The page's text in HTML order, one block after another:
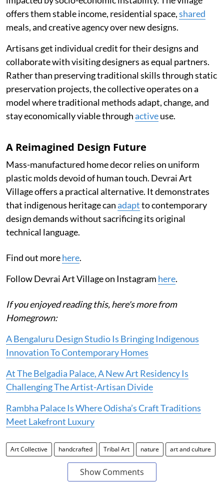
offers them stable income, residential space,shared
meals, and creative agency over new designs.
Artisans get individual credit for their designs and
collaborate with visiting designers as equal partners.
Rather than preserving traditional skills through static
preservation projects, the collective operates on a
model where traditional methods adapt, change, and
stay economically viable throughactiveuse.
A Reimagined Design Future
Mass-manufactured home decor relies on uniform
plastic molds devoid of human touch. Devrai Art
Village offers a practical alternative. It demonstrates
that indigenous heritage canadaptto contemporary
design demands without sacrificing its original
technical language.
Find out morehere.
Follow Devrai Art Village on Instagram here.
If you enjoyed reading this, here's more from
Homegrown:
A Bengaluru Design Studio Is Bringing Indigenous
Innovation To Contemporary Homes
At The Belgadia Palace, A New Art Residency Is
Challenging The Artist-Artisan Divide
Rambha Palace Is Where Odisha’s Craft Traditions
Meet Lakefront Luxury
Art Collective handcrafted Tribal Art nature art and culture
Show Comments